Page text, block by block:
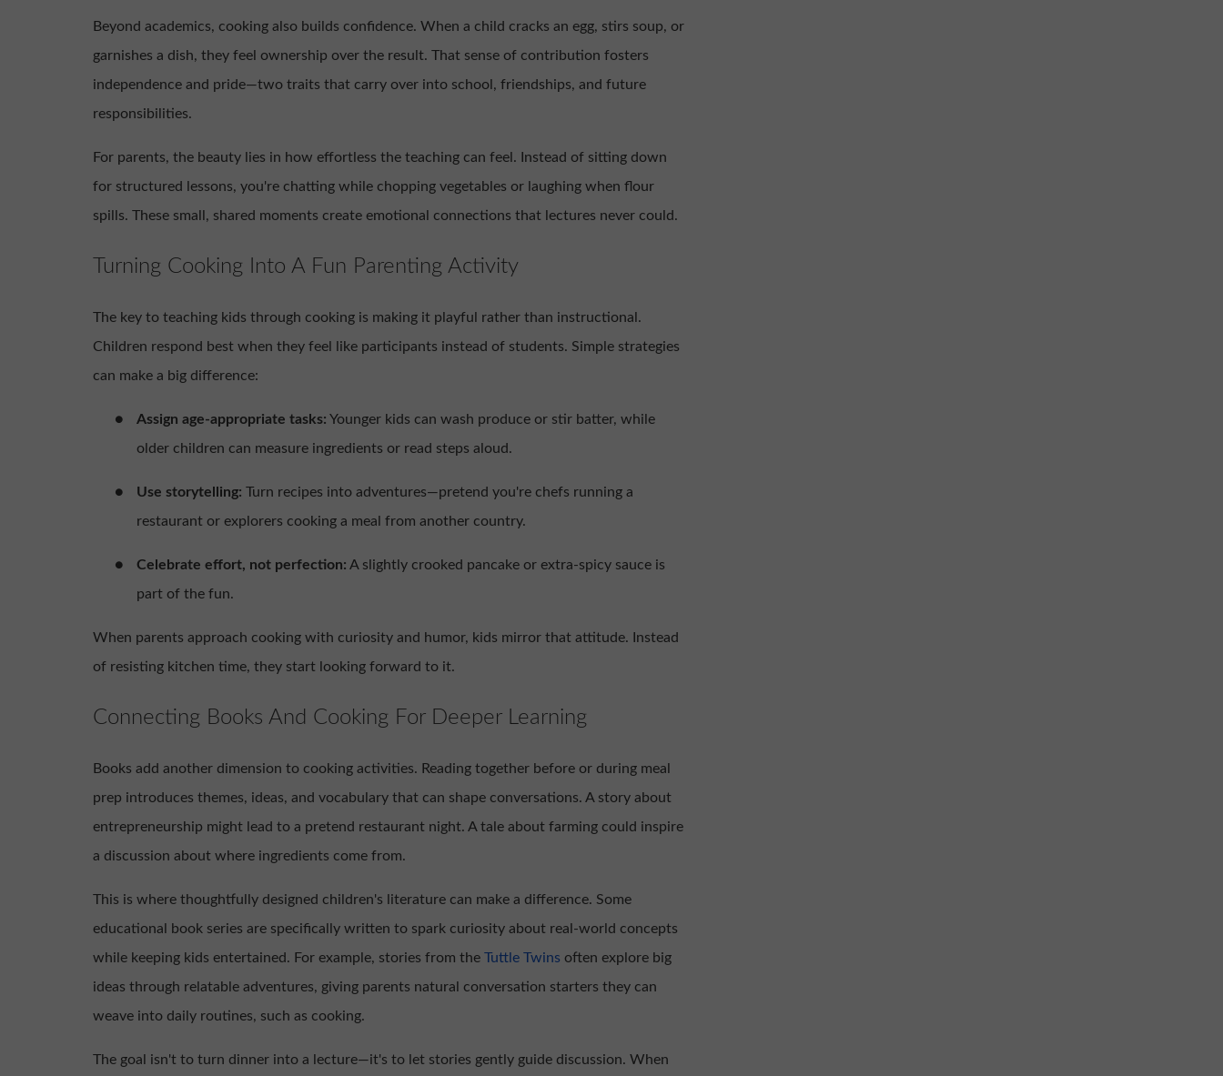
Beyond academics, cooking also builds confidence. When a child cracks an egg, stirs soup, or
garnishes a dish, they feel ownership over the result. That sense of contribution fosters
independence and pride—two traits that carry over into school, friendships, and future
responsibilities.
For parents, the beauty lies in how effortless the teaching can feel. Instead of sitting down
for structured lessons, you're chatting while chopping vegetables or laughing when flour
spills. These small, shared moments create emotional connections that lectures never could.
Turning Cooking Into A Fun Parenting Activity
The key to teaching kids through cooking is making it playful rather than instructional.
Children respond best when they feel like participants instead of students. Simple strategies
can make a big difference:
● Assign age-appropriate tasks: Younger kids can wash produce or stir batter, while
older children can measure ingredients or read steps aloud.
● Use storytelling: Turn recipes into adventures—pretend you're chefs running a
restaurant or explorers cooking a meal from another country.
● Celebrate effort, not perfection: A slightly crooked pancake or extra-spicy sauce is
part of the fun.
When parents approach cooking with curiosity and humor, kids mirror that attitude. Instead
of resisting kitchen time, they start looking forward to it.
Connecting Books And Cooking For Deeper Learning
Books add another dimension to cooking activities. Reading together before or during meal
prep introduces themes, ideas, and vocabulary that can shape conversations. A story about
entrepreneurship might lead to a pretend restaurant night. A tale about farming could inspire
a discussion about where ingredients come from.
This is where thoughtfully designed children's literature can make a difference. Some
educational book series are specifically written to spark curiosity about real-world concepts
while keeping kids entertained. For example, stories from the Tuttle Twins often explore big
ideas through relatable adventures, giving parents natural conversation starters they can
weave into daily routines, such as cooking.
The goal isn't to turn dinner into a lecture—it's to let stories gently guide discussion. When